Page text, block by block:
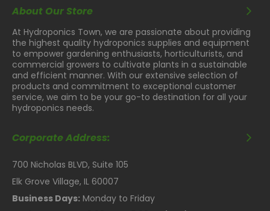
About Our Store
At Hydroponics Town, we are passionate about providing
the highest quality hydroponics supplies and equipment
to empower gardening enthusiasts, horticulturists, and
commercial growers to cultivate plants in a sustainable
and efficient manner. With our extensive selection of
products and commitment to exceptional customer
service, we aim to be your go-to destination for all your
hydroponics needs.
Corporate Address:
700 Nicholas BLVD, Suite 105
Elk Grove Village, IL 60007
Business Days: Monday to Friday